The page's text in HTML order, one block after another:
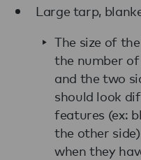
Large tarp,
The size of
the number
and the two
should look
features (ex:
the other
when they